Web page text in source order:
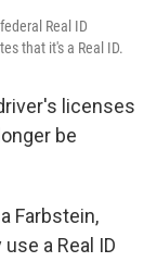
Real ID
that it's a Real ID.
licenses
be
Farbstein,
a Real ID